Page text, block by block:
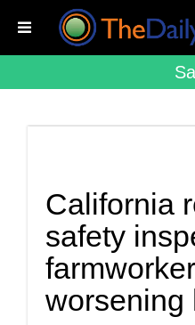
California
safety
worsening